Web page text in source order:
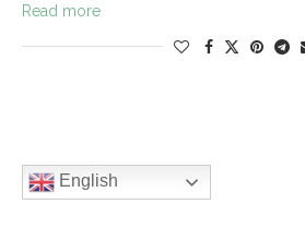
Read more
English